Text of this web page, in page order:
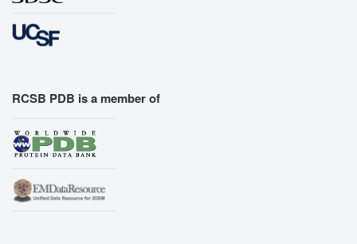
RCSB PDB is a member of